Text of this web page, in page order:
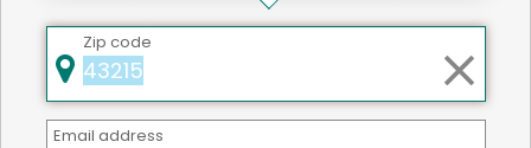
We're committed to social &
environmental responsibility
We believe that building a strong community is about
more than just the bottom line.
Zip code
Email address